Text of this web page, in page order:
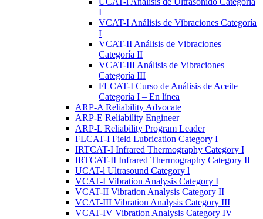
I
VCAT-I Análisis de Vibraciones Categoría
I
VCAT-II Análisis de Vibraciones
Categoría II
VCAT-III Análisis de Vibraciones
Categoría III
FLCAT-I Curso de Análisis de Aceite
Categoría I – En línea
ARP-A Reliability Advocate
ARP-E Reliability Engineer
ARP-L Reliability Program Leader
FLCAT-I Field Lubrication Category I
IRTCAT-I Infrared Thermography Category I
IRTCAT-II Infrared Thermography Category II
UCAT-l Ultrasound Category l
VCAT-I Vibration Analysis Category I
VCAT-II Vibration Analysis Category II
VCAT-III Vibration Analysis Category III
VCAT-IV Vibration Analysis Category IV